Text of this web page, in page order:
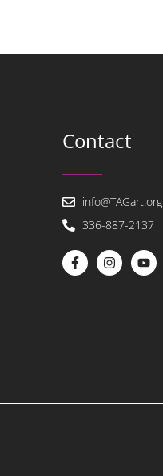
Contact
info@TAGart.org
336-887-2137